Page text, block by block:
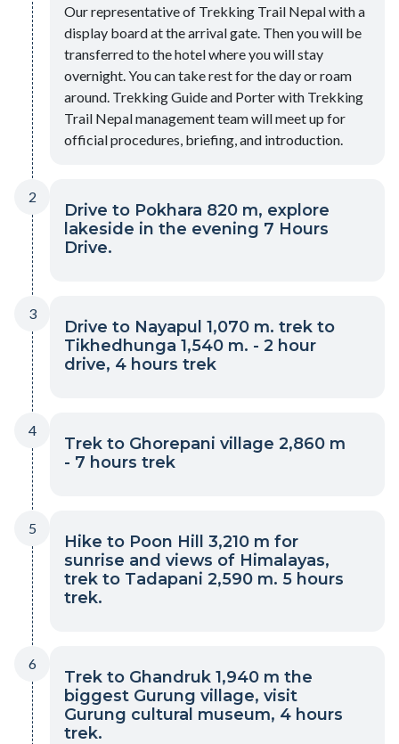
Our representative of Trekking Trail Nepal with a
display board at the arrival gate. Then you will be
transferred to the hotel where you will stay
overnight. You can take rest for the day or roam
around. Trekking Guide and Porter with Trekking
Trail Nepal management team will meet up for
official procedures, briefing, and introduction.
2
Drive to Pokhara 820 m, explore
lakeside in the evening 7 Hours
Drive.
3
Drive to Nayapul 1,070 m. trek to
Tikhedhunga 1,540 m. - 2 hour
drive, 4 hours trek
4
Trek to Ghorepani village 2,860 m
- 7 hours trek
5
Hike to Poon Hill 3,210 m for
sunrise and views of Himalayas,
trek to Tadapani 2,590 m. 5 hours
trek.
6
Trek to Ghandruk 1,940 m the
biggest Gurung village, visit
Gurung cultural museum, 4 hours
trek.